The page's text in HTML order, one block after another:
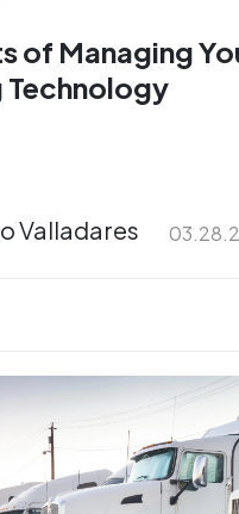
of Managing
Technology
Valladares